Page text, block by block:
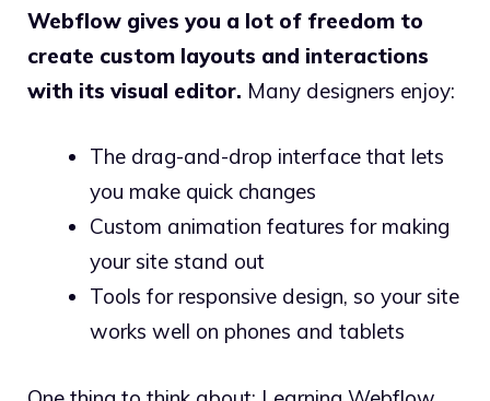
Webflow gives you a lot of freedom to
create custom layouts and interactions
with its visual editor. Many designers enjoy:
The drag-and-drop interface that lets
you make quick changes
Custom animation features for making
your site stand out
Tools for responsive design, so your site
works well on phones and tablets